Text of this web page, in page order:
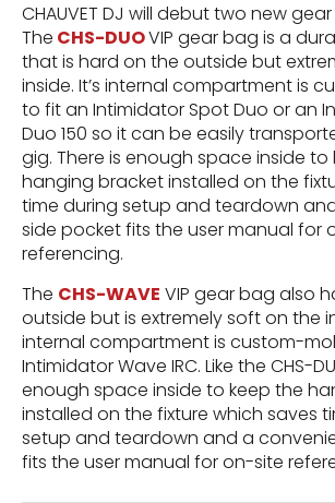
CHAUVET DJ will debut two new
The CHS-DUOVIP gear bag is a
that is hard on the outside but
inside. It’s internal compartment is
to fit an Intimidator Spot Duo or an
Duo 150 so it can be easily
gig. There is enough space inside to
hanging bracket installed on the
time during setup and teardown
side pocket fits the user manual for
referencing.
The CHS-WAVE VIP gear bag also
outside but is extremely soft on the
internal compartment is custom-
Intimidator Wave IRC. Like the CHS-
enough space inside to keep the
installed on the fixture which saves
setup and teardown and a
fits the user manual for on-site